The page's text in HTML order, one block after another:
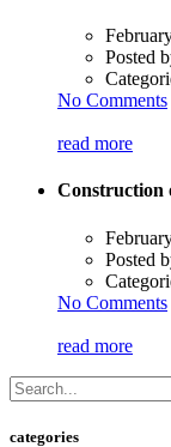
Posted
No Comments
read more
Construction
Posted
No Comments
read more
categories